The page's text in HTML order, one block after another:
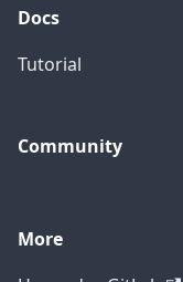
Docs
Tutorial
Community
More